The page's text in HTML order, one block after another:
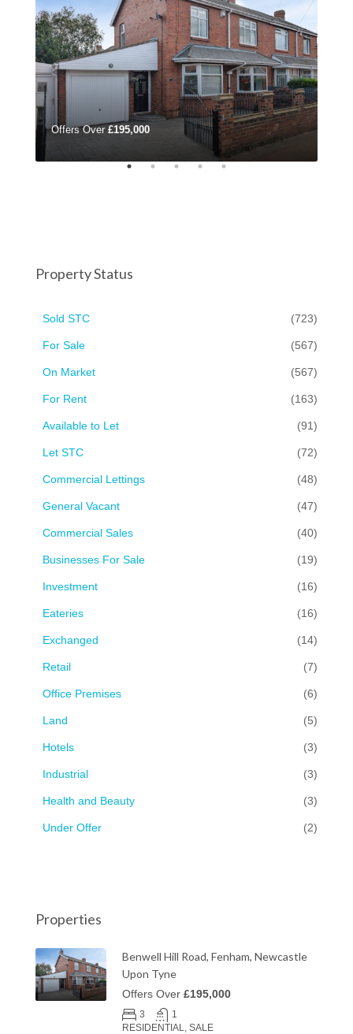
Offers Over £195,000
Property Status
Sold STC (723)
For Sale (567)
On Market (567)
For Rent (163)
Available to Let (91)
Let STC (72)
Commercial Lettings (48)
General Vacant (47)
Commercial Sales (40)
Businesses For Sale (19)
Investment (16)
Eateries (16)
Exchanged (14)
Retail (7)
Office Premises (6)
Land (5)
Hotels (3)
Industrial (3)
Health and Beauty (3)
Under Offer (2)
Properties
Benwell Hill Road, Fenham, Newcastle
Upon Tyne
Offers Over £195,000
3
1
RESIDENTIAL, SALE